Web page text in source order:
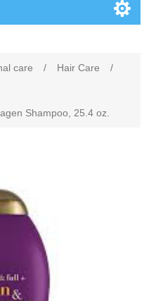
care / Hair Care
/
Shampoo, 25.4 oz.